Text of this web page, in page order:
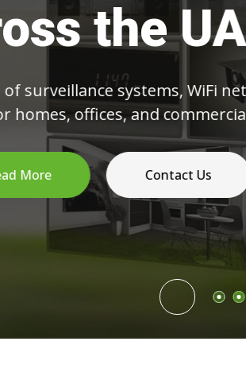
IP cameras and NVR
we deliver reliable and